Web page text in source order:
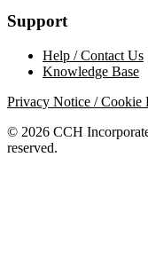
Support
Help / Contact Us
Knowledge Base
Privacy Notice / Cookie
© 2026 CCH
reserved.